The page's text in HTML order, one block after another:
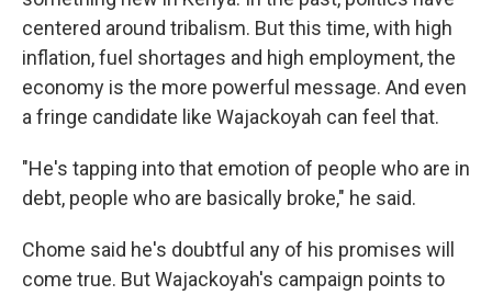
centered around tribalism. But this time, with high
inflation, fuel shortages and high employment, the
economy is the more powerful message. And even
a fringe candidate like Wajackoyah can feel that.
"He's tapping into that emotion of people who are in
debt, people who are basically broke," he said.
Chome said he's doubtful any of his promises will
come true. But Wajackoyah's campaign points to